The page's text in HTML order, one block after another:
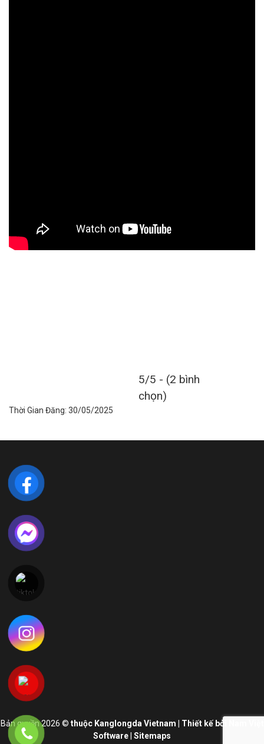
5/5 - (2 bình
chọn)
Thời Gian Đăng: 30/05/2025
Bản quyền 2026 © thuộc Kanglongda Vietnam | Thiết kế bởi Nam Việt
Software Sitemaps